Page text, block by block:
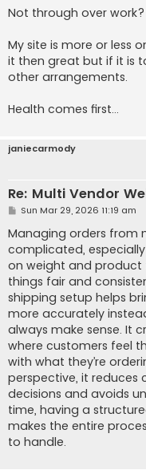
Not through over work?
My site is more or less
it then great but if it is
other arrangements.
Health comes first...
janiecarmody
Re: Multi Vendor
P
s
t
Sun Mar 29, 2026 11:19 am
Managing orders from
complicated,
on weight and product
things fair and
shipping setup helps
more accurately
always make sense. It
where customers feel
with what they’re
perspective, it reduces
decisions and avoids
time, having a
makes the entire
to handle.